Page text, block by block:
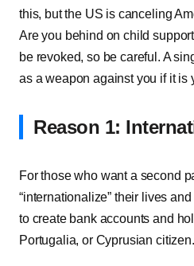
this, but the US is canceling
Are you behind on child
be revoked, so be careful. A
as a weapon against you if it is
Reason 1:
For those who want a second
“internationalize” their lives
to create bank accounts and
Portugalia, or Cyprusian citizen.